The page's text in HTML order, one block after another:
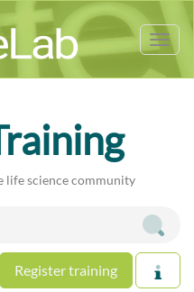
life science community
Register training